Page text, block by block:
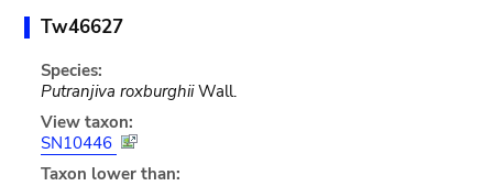
Tw46627
Species:
Putranjiva roxburghiiWall.
View taxon:
SN10446
Taxon lower than: